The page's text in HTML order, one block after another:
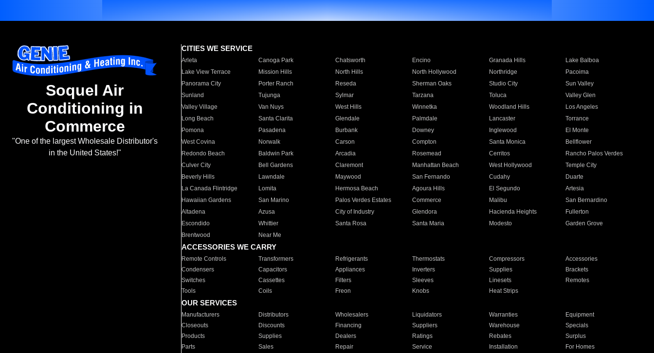
Soquel Air
Conditioning in
Commerce
"One of the largest Wholesale Distributor's
in the United States!"
CITIES WE SERVICE
Arleta Canoga Park Chatsworth Encino Granada Hills
Lake Balboa
Lake View Terrace
Mission Hills North Hills North Hollywood Northridge
Pacoima
Panorama City
Porter Ranch Reseda Sherman Oaks Studio City
Sun Valley
Sunland
Tujunga Sylmar Tarzana Toluca
Valley Glen
Valley Village
Van Nuys West Hills Winnetka Woodland Hills
Los Angeles
Long Beach
Santa Clarita Glendale Palmdale Lancaster
Torrance
Pomona
Pasadena Burbank Downey Inglewood
El Monte
West Covina
Norwalk Carson Compton Santa Monica
Bellflower
Redondo Beach
Baldwin Park Arcadia Rosemead Cerritos
Rancho Palos Verdes
Culver City
Bell Gardens Claremont Manhattan Beach West Hollywood
Temple City
Beverly Hills
Lawndale Maywood San Fernando Cudahy
Duarte
La Canada Flintridge
Lomita Hermosa Beach Agoura Hills El Segundo
Artesia
Hawaiian Gardens
San Marino Palos Verdes Estates Commerce Malibu
San Bernardino
Altadena
Azusa City of Industry Glendora Hacienda Heights
Fullerton
Escondido
Whittier Santa Rosa Santa Maria Modesto
Garden Grove
Brentwood
Near Me
ACCESSORIES WE CARRY
Remote Controls Transformers Refrigerants Thermostats Compressors
Accessories
Condensers
Capacitors Appliances Inverters Supplies
Brackets
Switches
Cassettes Filters Sleeves Linesets
Remotes
Tools
Coils Freon Knobs Heat Strips
OUR SERVICES
Manufacturers Distributors Wholesalers Liquidators Warranties
Equipment
Closeouts
Discounts Financing Suppliers Warehouse
Specials
Products
Supplies Dealers Ratings Rebates
Surplus
Parts
Sales Repair Service Installation For Homes